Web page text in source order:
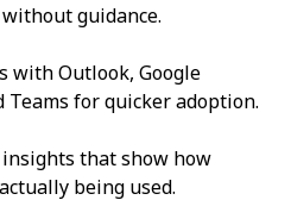
guidance.
with Outlook, Google
Teams for quicker adoption.
that show how
being used.